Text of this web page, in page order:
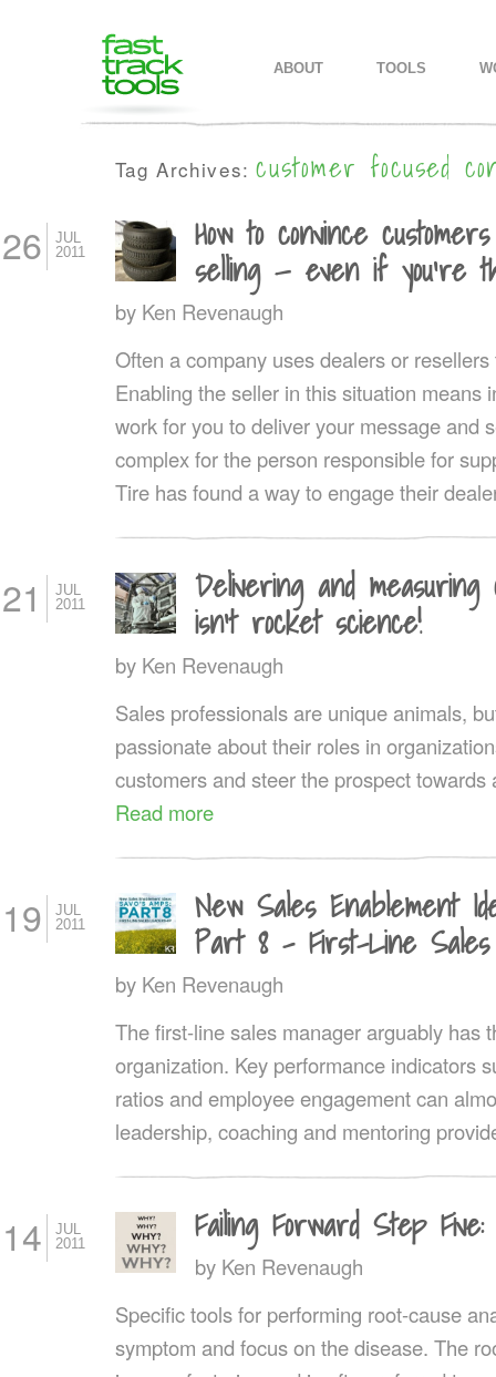
SKIP TO PRIMARY CONTENT
SKIP TO SECONDARY
ABOUT TOOLS
Tag Archives:customer focused
26
JUL
2011
How to convince
selling — even if you’re
by Ken Revenaugh
Often a company uses dealers or
Enabling the seller in this situation means
work for you to deliver your message and
complex for the person responsible for
Tire has found a way to engage their
21
JUL
2011
Delivering and
isn’t rocket science!
by Ken Revenaugh
Sales professionals are unique animals,
passionate about their roles in
customers and steer the prospect
Read more
19
JUL
2011
New Sales Enablement
Part 8 – First-Line
by Ken Revenaugh
The first-line sales manager arguably has
organization. Key performance indicators
ratios and employee engagement can
leadership, coaching and mentoring
14
JUL
2011
Failing Forward Step
by Ken Revenaugh
Specific tools for performing root-cause
symptom and focus on the disease. The